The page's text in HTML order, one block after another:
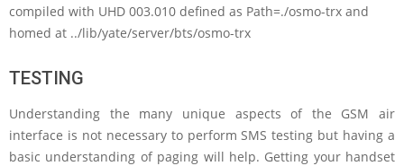
compiled with UHD 003.010 defined as Path=./osmo-trx and
homed at ../lib/yate/server/bts/osmo-trx
TESTING
Understanding the many unique aspects of the GSM air
interface is not necessary to perform SMS testing but having a
basic understanding of paging will help. Getting your handset